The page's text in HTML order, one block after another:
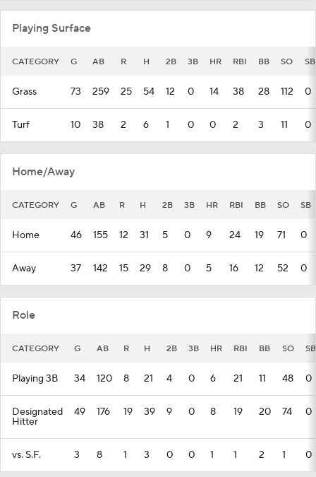
Playing Surface
CATEGORY G AB R H 2B 3B HR RBI BB SO SB
Grass 73 259 25 54 12 0 14 38 28 112 0
Turf 10 38 2 6 1 0 0 2 3 11 0
Home/Away
CATEGORY G AB R H 2B 3B HR RBI BB SO SB
Home 46 155 12 31 5 0 9 24 19 71 0
Away 37 142 15 29 8 0 5 16 12 52 0
Role
CATEGORY G AB R H 2B 3B HR RBI BB SO SB
Playing 3B 34 120 8 21 4 0 6 21 11 48 0
Designated
Hitter
49 176 19 39 9 0 8 19 20 74 0
vs. S.F. 3 8 1 3 0 0 1 1 2 1 0